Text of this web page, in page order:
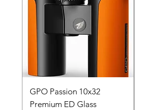
GPO Passion 10x32
Premium ED Glass